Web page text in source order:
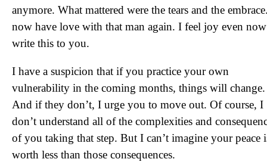
anymore. What mattered were the tears and the
now have love with that man again. I feel joy even
write this to you.
I have a suspicion that if you practice your own
vulnerability in the coming months, things will change.
And if they don’t, I urge you to move out. Of course, I
don’t understand all of the complexities and
of you taking that step. But I can’t imagine your peace
worth less than those consequences.